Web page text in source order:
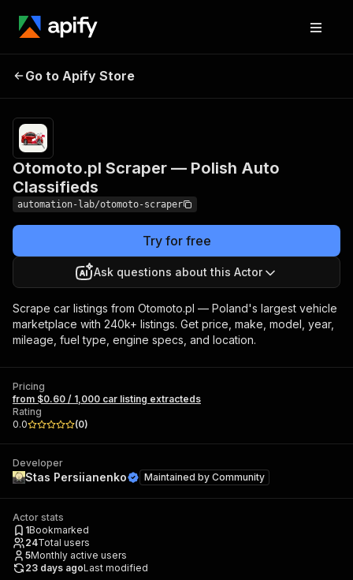
— Polish Auto
Classifieds
Go to Apify Store
Otomoto.pl Scraper — Polish Auto
Classifieds
automation-lab/otomoto-scraper
Try for free
Ask questions about this Actor
Scrape car listings from Otomoto.pl — Poland's largest vehicle
marketplace with 240k+ listings. Get price, make, model, year,
mileage, fuel type, engine specs, and location.
Pricing
from $0.60 / 1,000 car listing extracteds
Rating
0.0
(0)
Developer
Stas Persiianenko Maintained by Community
Actor stats
1Bookmarked
24Total users
5Monthly active users
23 days agoLast modified